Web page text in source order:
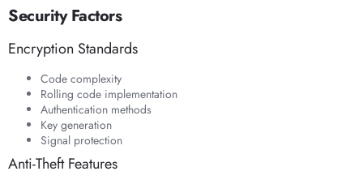
Security Factors
Encryption Standards
Code complexity
Rolling code implementation
Authentication methods
Key generation
Signal protection
Anti-Theft Features